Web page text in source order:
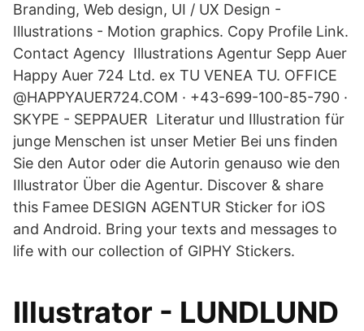
Branding, Web design, UI / UX Design -
Illustrations - Motion graphics. Copy Profile Link.
Contact Agency Illustrations Agentur Sepp Auer
Happy Auer 724 Ltd. ex TU VENEA TU. OFFICE
@HAPPYAUER724.COM · +43-699-100-85-790 ·
SKYPE - SEPPAUER Literatur und Illustration für
junge Menschen ist unser Metier Bei uns finden
Sie den Autor oder die Autorin genauso wie den
Illustrator Über die Agentur. Discover & share
this Famee DESIGN AGENTUR Sticker for iOS
and Android. Bring your texts and messages to
life with our collection of GIPHY Stickers.
Illustrator - LUNDLUND